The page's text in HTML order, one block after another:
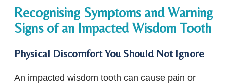
Recognising Symptoms and Warning
Signs of an Impacted Wisdom Tooth
Physical Discomfort You Should Not Ignore
An impacted wisdom tooth can cause pain or